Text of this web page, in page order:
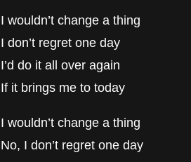
I wouldn’t change a thing
I don’t regret one day
I’d do it all over again
If it brings me to today
I wouldn’t change a thing
No, I don’t regret one day